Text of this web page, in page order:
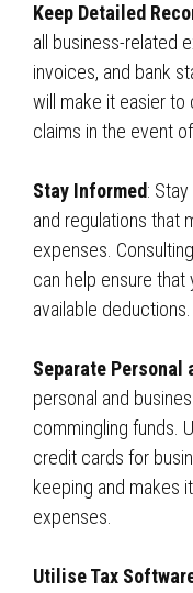
Keep Detailed
all business-related
invoices, and bank
will make it easier
claims in the event
Stay Informed:
and regulations that
expenses.
can help ensure that
available deductions.
Separate Personal
personal and
commingling funds.
credit cards for
keeping and makes
expenses.
Utilise Tax